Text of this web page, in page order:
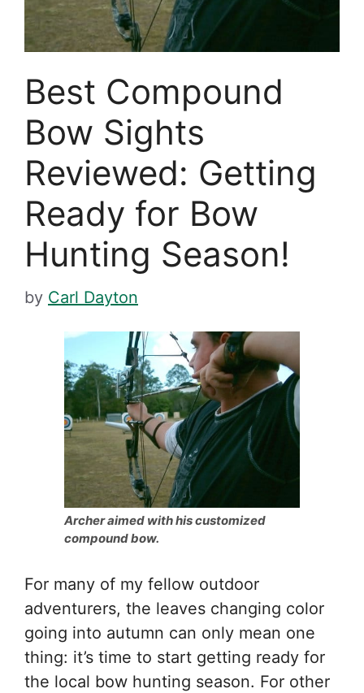
Best Compound
Bow Sights
Reviewed: Getting
Ready for Bow
Hunting Season!
by Carl Dayton
Archer aimed with his customized
compound bow.
For many of my fellow outdoor
adventurers, the leaves changing color
going into autumn can only mean one
thing: it’s time to start getting ready for
the local bow hunting season. For other